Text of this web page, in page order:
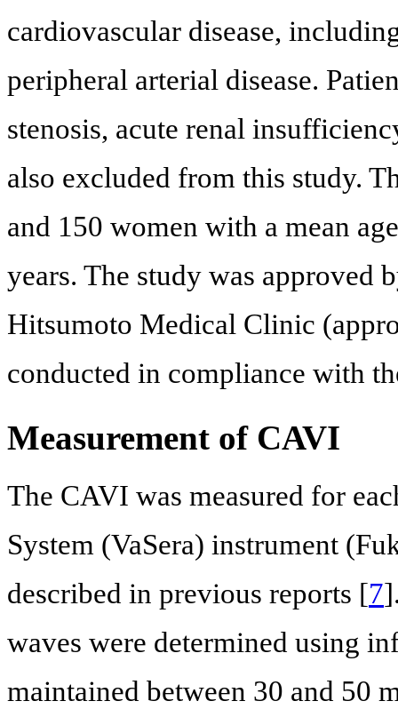
cardiovascular disease,
peripheral arterial disease.
stenosis, acute renal
also excluded from this study.
and 150 women with a mean
years. The study was approved
Hitsumoto Medical Clinic
conducted in compliance with
Measurement of CAVI
The CAVI was measured for
System (VaSera) instrument
described in previous reports [7
waves were determined using
maintained between 30 and 50